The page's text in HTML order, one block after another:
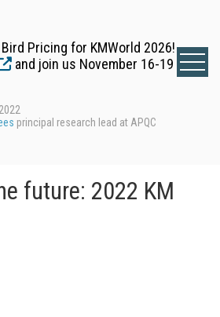
Pricing for KMWorld 2026!
and join us November 16-19
principal research lead at APQC
future: 2022 KM